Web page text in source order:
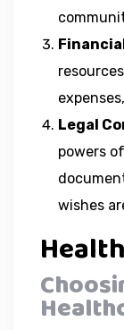
Legal
powers
wishes